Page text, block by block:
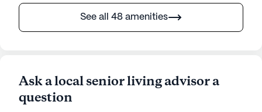
See all 48 amenities
Ask a local senior living advisor a
question